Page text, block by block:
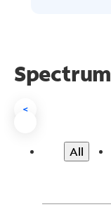
<
All